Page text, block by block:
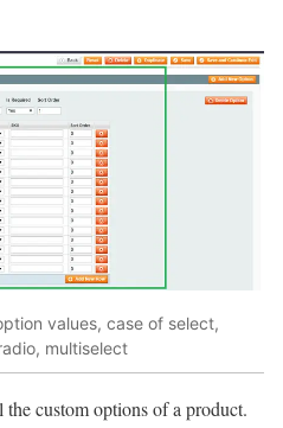
values, case of select,
multiselect
custom options of a product.